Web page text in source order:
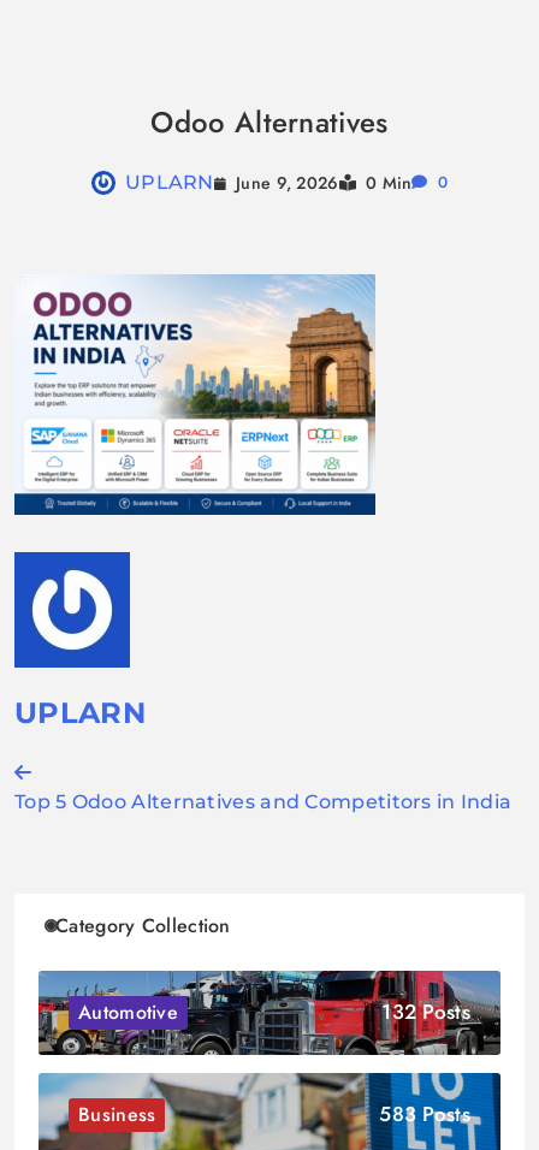
Odoo Alternatives
UPLARN June 9, 2026 0 Min 0
UPLARN
Post
navigation
Top 5 Odoo Alternatives and Competitors in India
Category Collection
Automotive 132 Posts
Business 583 Posts